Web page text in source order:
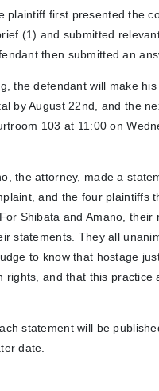
plaintiff first presented the
(1) and submitted
then submitted an
the defendant will make his
by August 22nd, and the
103 at 11:00 on
the attorney, made a
and the four plaintiffs
Shibata and Amano, their
statements. They all
to know that hostage
rights, and that this practice
statement will be
date.